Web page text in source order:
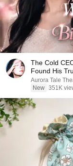
The Cold
Found His
Aurora Tale
New 351K